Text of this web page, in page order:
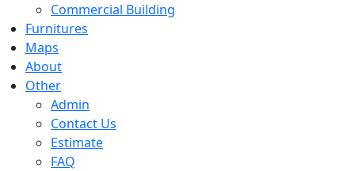
Commercial Building
Furnitures
Maps
About
Other
Admin
Contact Us
Estimate
FAQ